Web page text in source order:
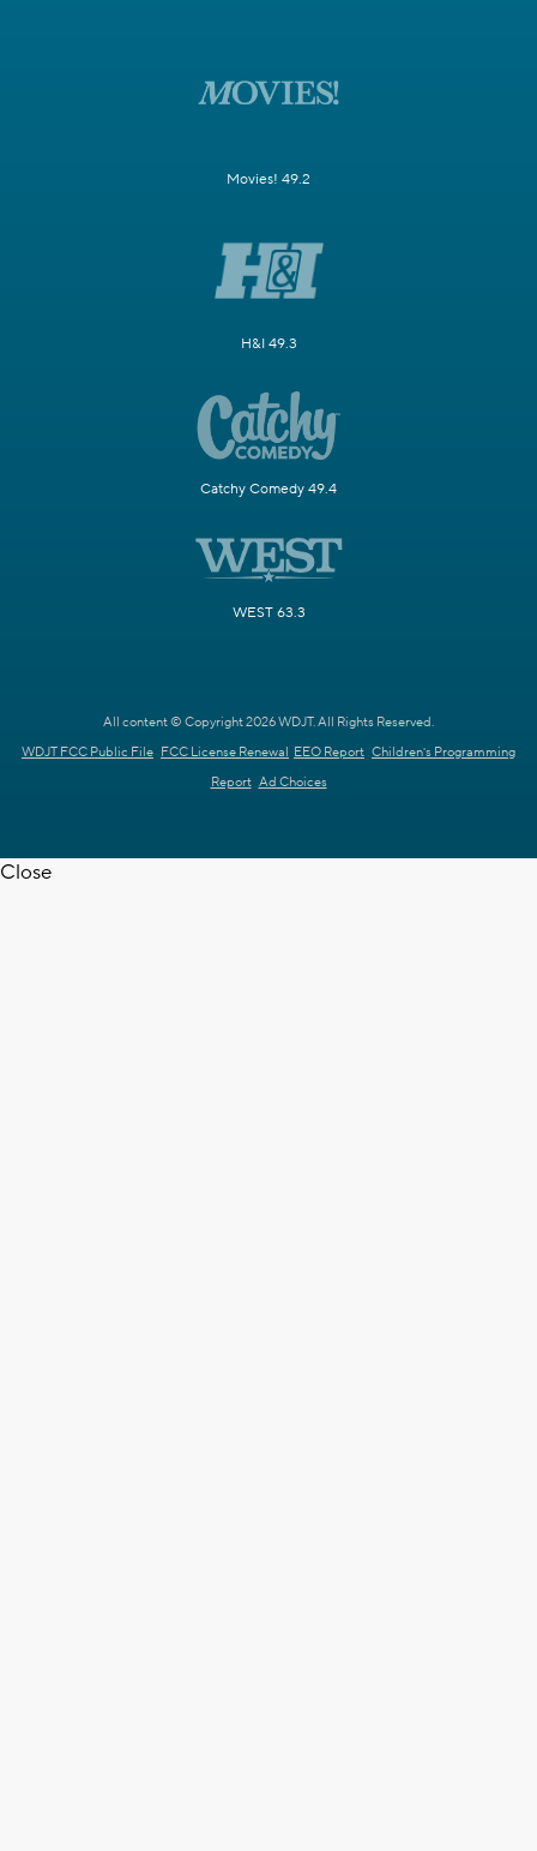
Movies! 49.2
H&I 49.3
Catchy Comedy 49.4
WEST 63.3
All content © Copyright 2026 WDJT. All Rights Reserved.
WDJT FCC Public File FCC License Renewal EEO Report Children's Programming
Report Ad Choices
Close